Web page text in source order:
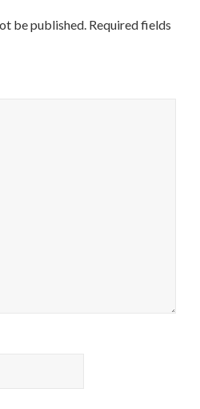
be published. Required fields